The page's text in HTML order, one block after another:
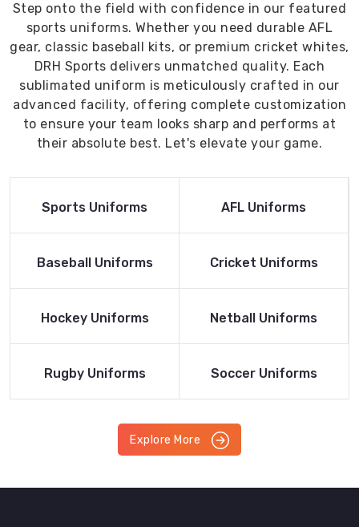
Step onto the field with confidence in our featured
sports uniforms. Whether you need durable AFL
gear, classic baseball kits, or premium cricket whites,
DRH Sports delivers unmatched quality. Each
sublimated uniform is meticulously crafted in our
advanced facility, offering complete customization
to ensure your team looks sharp and performs at
their absolute best. Let's elevate your game.
Read More
Sports Uniforms
Read More
AFL Uniforms
Read More
Baseball Uniforms
Read More
Cricket Uniforms
Read More
Hockey Uniforms
Read More
Netball Uniforms
Read More
Rugby Uniforms
Read More
Soccer Uniforms
Explore More